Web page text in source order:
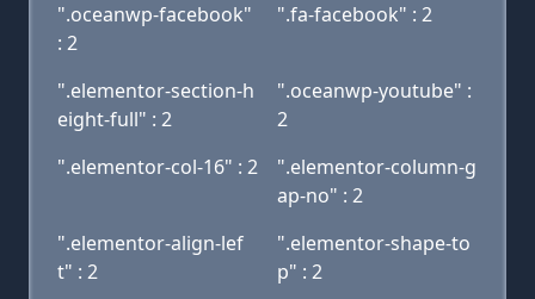
".oceanwp-facebook"
: 2
".fa-facebook" : 2
".elementor-section-h
eight-full" : 2
".oceanwp-youtube" :
2
".elementor-col-16" : 2
".elementor-column-g
ap-no" : 2
".elementor-align-lef
t" : 2
".elementor-shape-to
p" : 2